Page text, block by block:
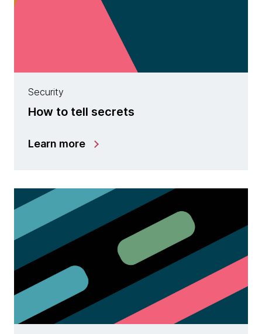
Security
How to tell secrets
Learn more